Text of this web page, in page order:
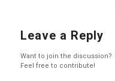
Leave a Reply
Want to join the discussion?
Feel free to contribute!